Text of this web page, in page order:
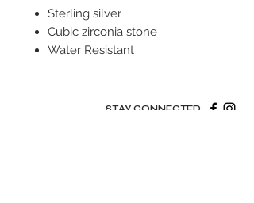
Sterling silver
Cubic zirconia stone
Water Resistant
STAY CONNECTED